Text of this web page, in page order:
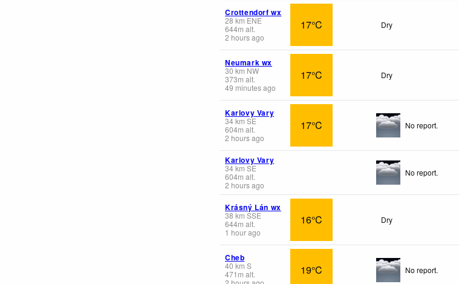
Crottendorf wx
28 km ENE
644m alt.
2 hours ago
17°C Dry
Neumark wx
30 km NW
373m alt.
49 minutes ago
17°C Dry
Karlovy Vary
34km SE
604m alt.
2 hours ago
17°C No report.
Karlovy Vary
34km SE
604m alt.
2 hours ago
No report.
Krásný Lán wx
38 km SSE
644m alt.
1 hour ago
16°C Dry
Cheb
40 km S
471 m alt.
19°C No report.